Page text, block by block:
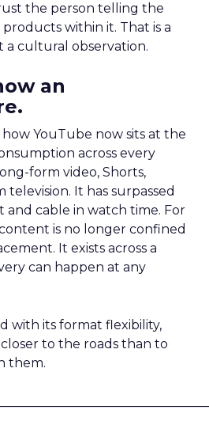
the person telling the
within it. That is a
a cultural observation.
an
YouTube now sits at the
across every
form video, Shorts,
television. It has surpassed
and cable in watch time. For
is no longer confined
It exists across a
can happen at any
with its format flexibility,
to the roads than to
them.